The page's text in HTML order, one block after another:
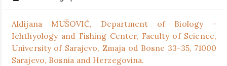
Aldijana MUŠOVIĆ, Department of Biology -
Ichthyology and Fishing Center, Faculty of Science,
University of Sarajevo, Zmaja od Bosne 33-35, 71000
Sarajevo, Bosnia and Herzegovina.